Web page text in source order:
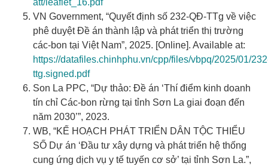
att/leaflet_16.pdf
VN Government, “Quyết định số 232-QĐ-TTg về việc
phê duyệt Đề án thành lập và phát triển thị trường
các-bon tại Việt Nam”, 2025. [Online]. Available at:
https://datafiles.chinhphu.vn/cpp/files/vbpq/2025/01/
ttg.signed.pdf
Son La PPC, “Dự thảo: Đề án ‘Thí điểm kinh doanh
tín chỉ Các-bon rừng tại tỉnh Sơn La giai đoạn đến
năm 2030’”, 2023.
WB, “KẾ HOẠCH PHÁT TRIỂN DÂN TỘC THIỂU
SỐ Dự án ‘Đầu tư xây dựng và phát triển hệ thống
cung ứng dịch vụ y tế tuyến cơ sở’ tại tỉnh Sơn La.”,